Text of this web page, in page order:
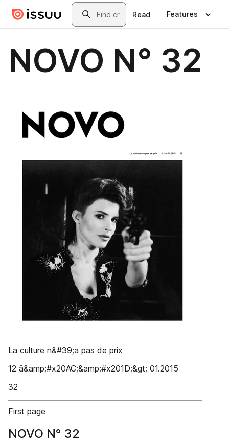
Skip to main contentSearch
Read Features
NOVO N° 32
La culture n&#39;a pas de prix
12 â&amp;#x20AC;&amp;#x201D;&gt; 01.2015
32
First page
NOVO N° 32